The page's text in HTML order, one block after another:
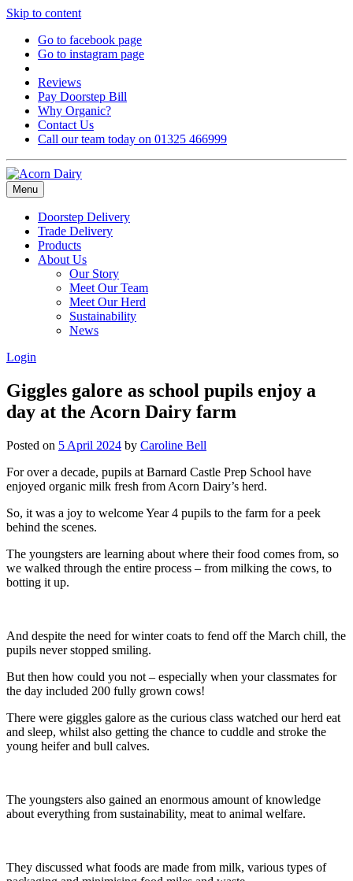
Skip to content
Go to facebook page
Go to instagram page
Reviews
Pay Doorstep Bill
Why Organic?
Contact Us
Call our team today on 01325 466999
Menu
Doorstep Delivery
Trade Delivery
Products
About Us
Our Story
Meet Our Team
Meet Our Herd
Sustainability
News
Login
Giggles galore as school pupils enjoy a
day at the Acorn Dairy farm
Posted on 5 April 2024 by Caroline Bell
For over a decade, pupils at Barnard Castle Prep School have
enjoyed organic milk fresh from Acorn Dairy’s herd.
So, it was a joy to welcome Year 4 pupils to the farm for a peek
behind the scenes.
The youngsters are learning about where their food comes from, so
we walked through the entire process – from milking the cows, to
botting it up.
And despite the need for winter coats to fend off the March chill, the
pupils never stopped smiling.
But then how could you not – especially when your classmates for
the day included 200 fully grown cows!
There were giggles galore as the curious class watched our herd eat
and sleep, whilst also getting the chance to cuddle and stroke the
young heifer and bull calves.
The youngsters also gained an enormous amount of knowledge
about everything from sustainability, meat to animal welfare.
They discussed what foods are made from milk, various types of